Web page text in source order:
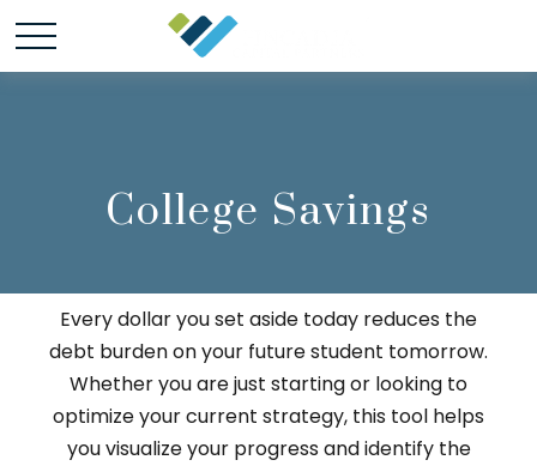
College Savings
Every dollar you set aside today reduces the
debt burden on your future student tomorrow.
Whether you are just starting or looking to
optimize your current strategy, this tool helps
you visualize your progress and identify the